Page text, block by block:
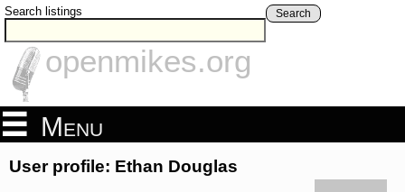
Search listings Search
openmikes.org
Menu
User profile: Ethan Douglas